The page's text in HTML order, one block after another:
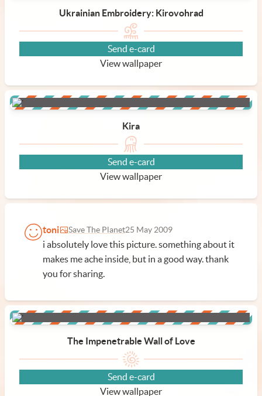
Ukrainian Embroidery: Kirovohrad
Send e-card
View wallpaper
Kira
Send e-card
View wallpaper
toni Save The Planet25 May 2009
i absolutely love this picture. something about it
makes me ache inside, but in a good way. thank
you for sharing.
The Impenetrable Wall of Love
Send e-card
View wallpaper